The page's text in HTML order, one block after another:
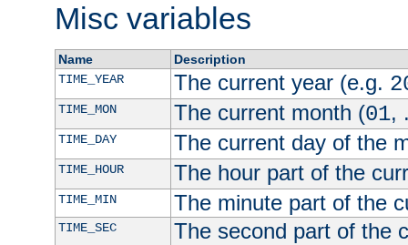
Misc variables
Name
Description
TIME_YEAR
The current year (e.g.
TIME_MON The current month (01,
TIME_DAY The current day of the
TIME_HOUR The hour part of the
TIME_MIN The minute part of the
TIME_SEC The second part of the